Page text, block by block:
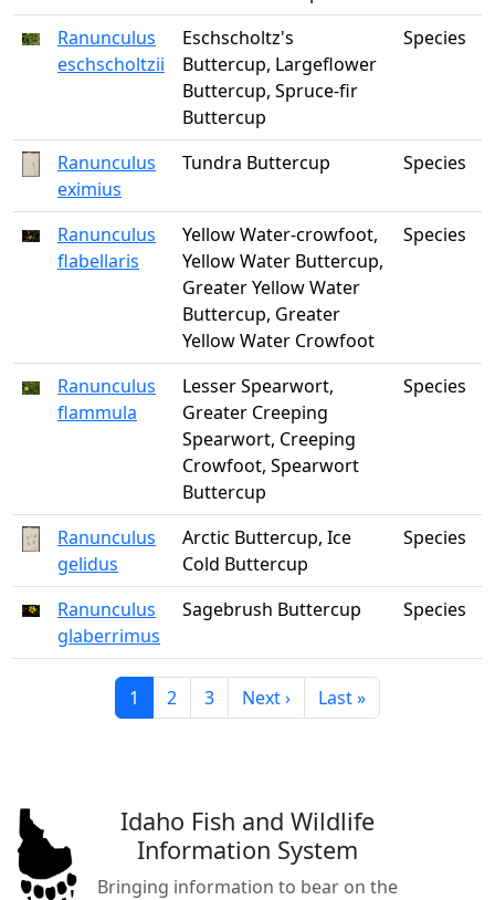
Ranunculus
eschscholtzii
Eschscholtz's
Buttercup, Largeflower
Buttercup, Spruce-fir
Buttercup
Species
Ranunculus
eximius
Tundra Buttercup Species
Ranunculus
flabellaris
Yellow Water-crowfoot,
Yellow Water Buttercup,
Greater Yellow Water
Buttercup, Greater
Yellow Water Crowfoot
Species
Ranunculus
flammula
Lesser Spearwort,
Greater Creeping
Spearwort, Creeping
Crowfoot, Spearwort
Buttercup
Species
Ranunculus
gelidus
Arctic Buttercup, Ice
Cold Buttercup
Species
Ranunculus
glaberrimus
Sagebrush Buttercup Species
Current page
1 Page
2 Page
3 Next page
Next › Last page
Last »
Idaho Fish and Wildlife
Information System
Bringing information to bear on the